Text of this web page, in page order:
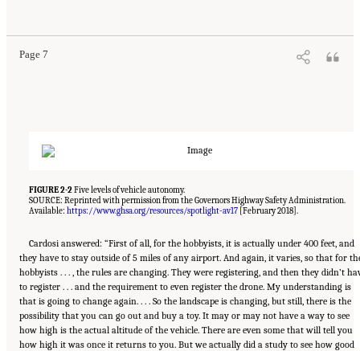
Page 7
FIGURE 2-2Five levels of vehicle autonomy.
SOURCE: Reprinted with permission from the Governors Highway Safety Administration.
Available:https://www.ghsa.org/resources/spotlight-av17 [February 2018].
Cardosi answered: “First of all, for the hobbyists, it is actually under 400 feet, and
they have to stay outside of 5 miles of any airport. And again, it varies, so that for
hobbyists . . . , the rules are changing. They were registering, and then they didn’t
to register . . . and the requirement to even register the drone. My understanding is
that is going to change again. . . . So the landscape is changing, but still, there is the
possibility that you can go out and buy a toy. It may or may not have a way to see
how high is the actual altitude of the vehicle. There are even some that will tell you
how high it was once it returns to you. But we actually did a study to see how good